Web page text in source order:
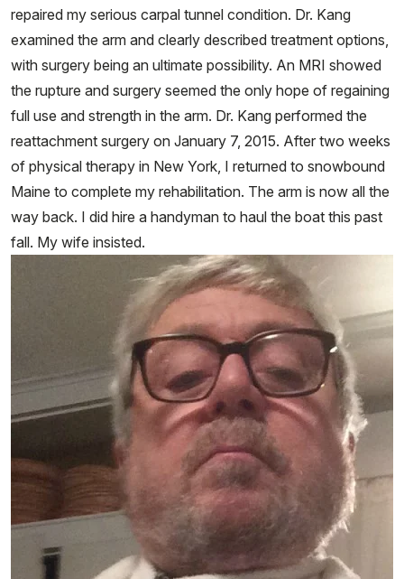
repaired my serious carpal tunnel condition. Dr. Kang
examined the arm and clearly described treatment options,
with surgery being an ultimate possibility. An MRI showed
the rupture and surgery seemed the only hope of regaining
full use and strength in the arm. Dr. Kang performed the
reattachment surgery on January 7, 2015. After two weeks
of physical therapy in New York, I returned to snowbound
Maine to complete my rehabilitation. The arm is now all the
way back. I did hire a handyman to haul the boat this past
fall. My wife insisted.